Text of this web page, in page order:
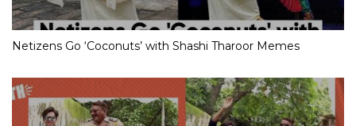
Netizens Go ‘Coconuts’ with Shashi Tharoor Memes